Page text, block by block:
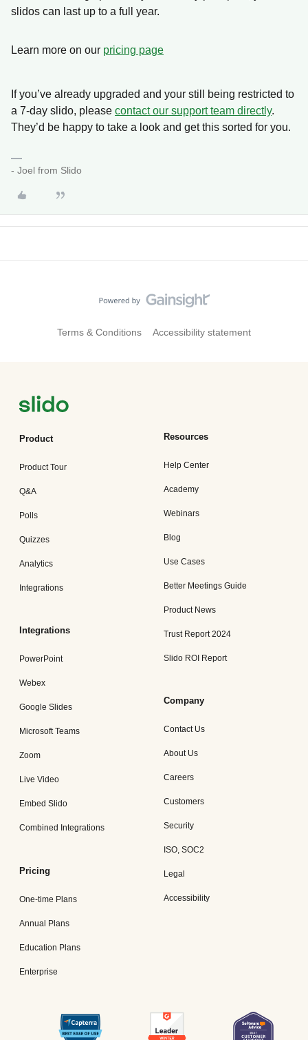
slidos can last up to a full year.
Learn more on our pricing page
If you’ve already upgraded and your still being restricted to
a 7-day slido, please contact our support team directly.
They’d be happy to take a look and get this sorted for you.
- Joel from Slido
Terms & Conditions Accessibility statement
Product
Product Tour
Q&A
Polls
Quizzes
Analytics
Integrations
Integrations
PowerPoint
Webex
Google Slides
Microsoft Teams
Zoom
Live Video
Embed Slido
Combined Integrations
Pricing
One-time Plans
Annual Plans
Education Plans
Enterprise
Resources
Help Center
Academy
Webinars
Blog
Use Cases
Better Meetings Guide
Product News
Trust Report 2024
Slido ROI Report
Company
Contact Us
About Us
Careers
Customers
Security
ISO, SOC2
Legal
Accessibility